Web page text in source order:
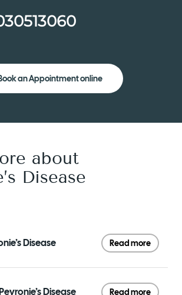
an Appointment online
about
Disease
Disease Read more
Disease Read more